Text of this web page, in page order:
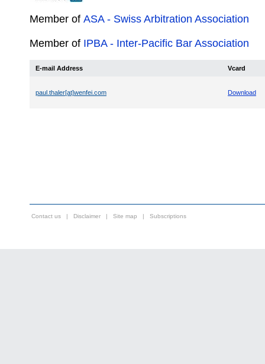
Member of ASA - Swiss Arbitration Association
Member of IPBA - Inter-Pacific Bar Association
E-mail Address Vcard
paul.thaler[at]wenfei.com Download
Contact us | Disclaimer | Site map | Subscriptions